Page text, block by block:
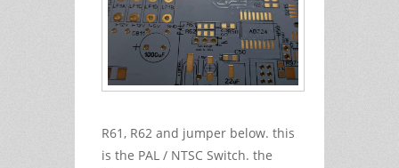
R61, R62 and jumper below. this
is the PAL / NTSC Switch. the